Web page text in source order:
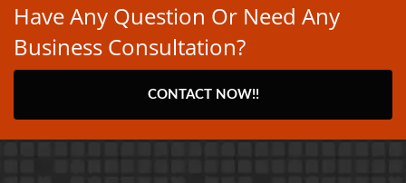
Have Any Question Or Need Any
Business Consultation?
CONTACT NOW!!